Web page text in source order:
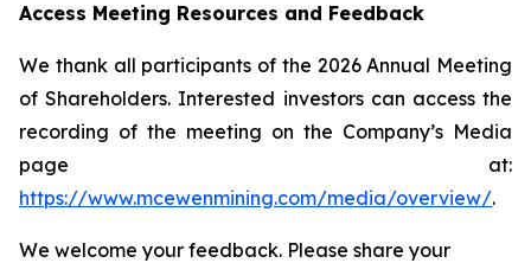
Access Meeting Resources and Feedback
We thank all participants of the 2026 Annual Meeting
of Shareholders. Interested investors can access the
recording of the meeting on the Company’s Media
page at:
https://www.mcewenmining.com/media/overview/.
We welcome your feedback. Please share your